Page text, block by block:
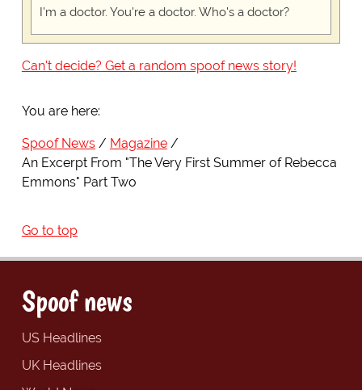
I'm a doctor. You're a doctor. Who's a doctor?
Can't decide? Get a random spoof news story!
You are here:
Spoof News
Magazine
An Excerpt From "The Very First Summer of Rebecca
Emmons" Part Two
Go to top
Spoof news
US Headlines
UK Headlines